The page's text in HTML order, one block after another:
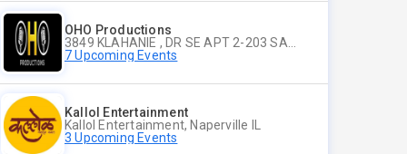
OHO Productions
7 Upcoming Events
Kallol Entertainment
Kallol Entertainment, Naperville IL
3 Upcoming Events